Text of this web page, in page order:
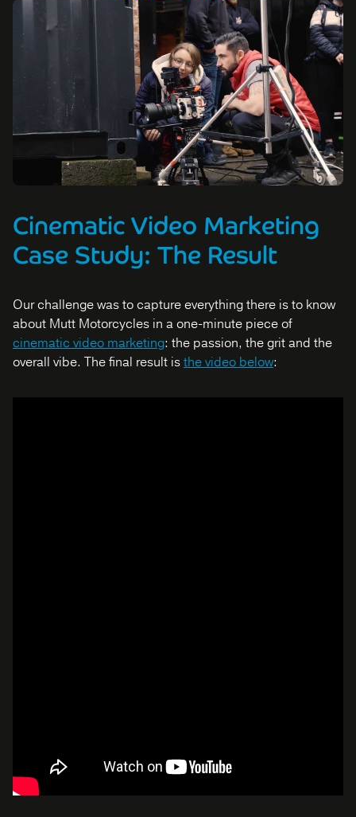
Cinematic Video Marketing
Case Study: The Result
Our challenge was to capture everything there is to know
about Mutt Motorcycles in a one-minute piece of
cinematic video marketing: the passion, the grit and the
overall vibe. The final result isthe video below: